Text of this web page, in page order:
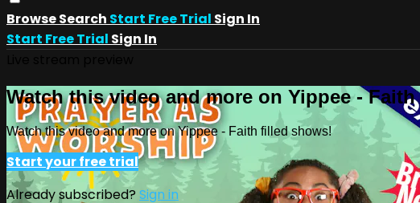
BrowseSearch Start Free Trial Sign In
Start Free Trial Sign In
Watch this video and more on Yippee -
Watch this video and more on Yippee - Faith filled shows!
Start your free trial
Already subscribed? Sign in